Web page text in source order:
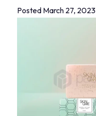
Posted March 27, 2023